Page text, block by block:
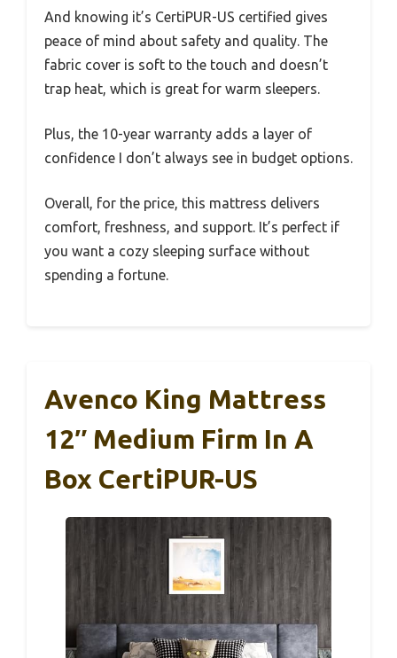
And knowing it’s CertiPUR-US certified gives
peace of mind about safety and quality. The
fabric cover is soft to the touch and doesn’t
trap heat, which is great for warm sleepers.
Plus, the 10-year warranty adds a layer of
confidence I don’t always see in budget options.
Overall, for the price, this mattress delivers
comfort, freshness, and support. It’s perfect if
you want a cozy sleeping surface without
spending a fortune.
Avenco King Mattress
12″ Medium Firm In A
Box CertiPUR-US